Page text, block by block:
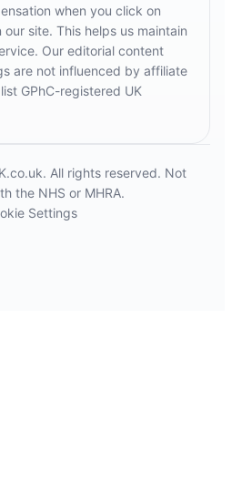
when you click on
site. This helps us maintain
Our editorial content
are not influenced by affiliate
GPhC-registered UK
All rights reserved. Not
the NHS or MHRA.
Settings